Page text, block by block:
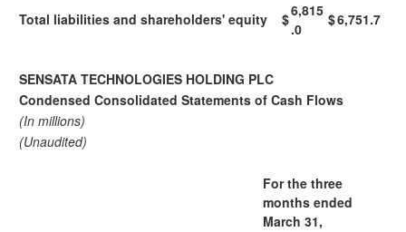
Total liabilities and shareholders' equity $6,815
.0
$6,751.7
SENSATA TECHNOLOGIES HOLDING PLC
Condensed Consolidated Statements of Cash Flows
(In millions)
(Unaudited)
For the three
months ended
March 31,